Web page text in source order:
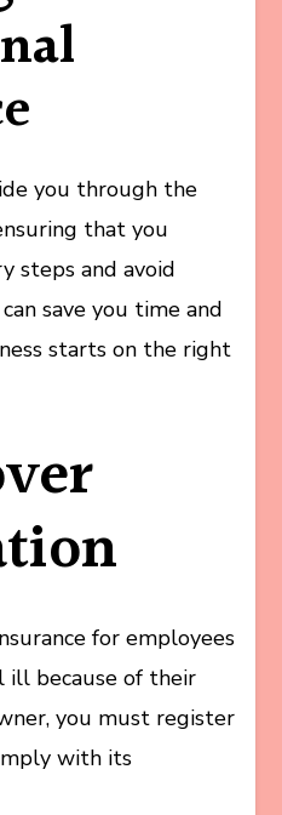
you through the
that you
steps and avoid
save you time and
starts on the right
for employees
ill because of their
you must register
with its